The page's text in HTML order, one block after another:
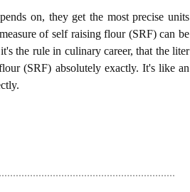
on, they get the most precise units
of self raising flour (SRF) can be
the rule in culinary career, that the liter
(SRF) absolutely exactly. It's like an